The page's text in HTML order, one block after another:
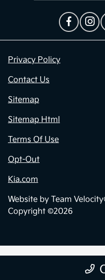
Privacy Policy
Contact Us
Sitemap
Sitemap Html
Terms Of Use
Opt-Out
Kia.com
Website by Team
Copyright ©2026